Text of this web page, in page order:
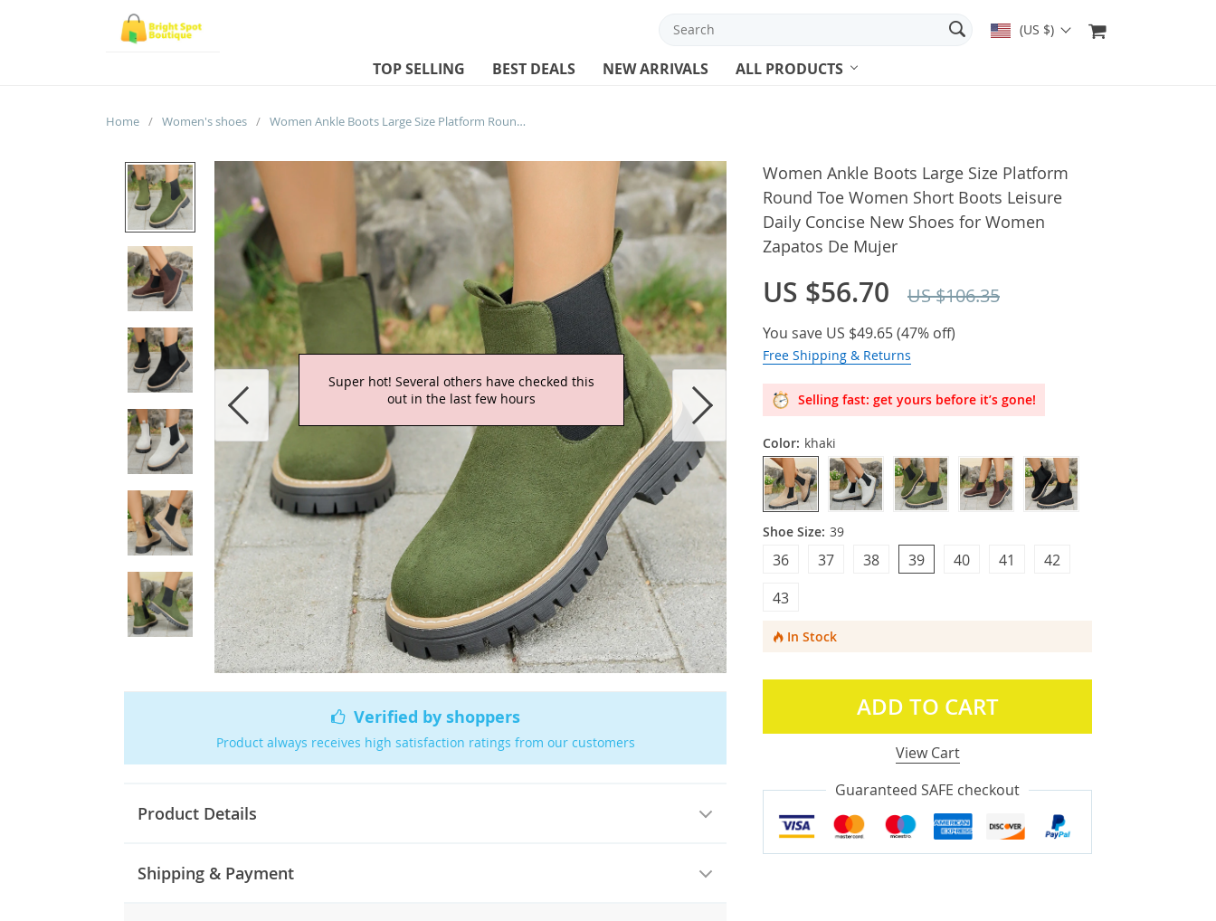
(US $)
TOP SELLING BEST DEALS NEW ARRIVALS ALL PRODUCTS
Home / Women's shoes / Women Ankle Boots Large Size Platform Round Toe Women Short Boots Leisure Daily Concise New Shoes for Women Zapatos De Mujer
Super hot! Several others have checked this
out in the last few hours
Verified by shoppers
Product always receives high satisfaction ratings from our customers
Product Details
Shipping & Payment
Women Ankle Boots Large Size Platform
Round Toe Women Short Boots Leisure
Daily Concise New Shoes for Women
Zapatos De Mujer
US $56.70 US $106.35
You save US $49.65(47% off)
Free Shipping & Returns
Selling fast: get yours before it’s gone!
Color: khaki
Shoe Size: 39
39
38
37
36
43
42
41
40
In Stock
ADD TO CART
View Cart
Guaranteed SAFE checkout